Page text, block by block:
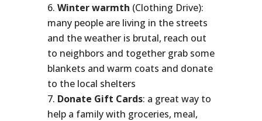
Winter warmth (Clothing Drive):
many people are living in the streets
and the weather is brutal, reach out
to neighbors and together grab some
blankets and warm coats and donate
to the local shelters
Donate Gift Cards: a great way to
help a family with groceries, meal,